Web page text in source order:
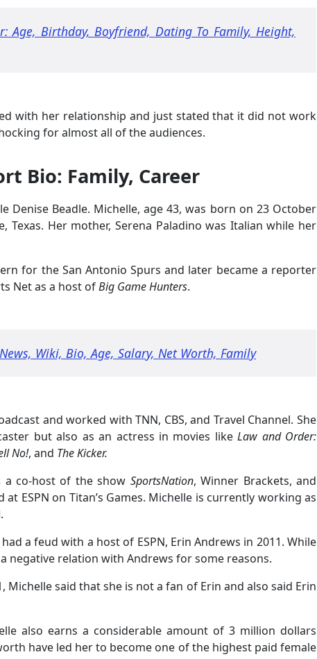
Age, Birthday, Boyfriend, Dating To Family, Height,
with her relationship and just stated that it did not work
for almost all of the audiences.
Bio: Family, Career
Denise Beadle. Michelle, age 43, was born on 23 October
Texas. Her mother, Serena Paladino was Italian while her
for the San Antonio Spurs and later became a reporter
Net as a host ofBig Game Hunters.
Wiki, Bio, Age, Salary, Net Worth, Family
and worked with TNN, CBS, and Travel Channel. She
but also as an actress in movies likeLaw and Order:
No!, and The Kicker.
a co-host of the show SportsNation, Winner Brackets, and
ESPN on Titan’s Games. Michelle is currently working as
a feud with a host of ESPN, Erin Andrews in 2011. While
negative relation with Andrews for some reasons.
said that she is not a fan of Erin and also said Erin
also earns a considerable amount of 3 million dollars
have led her to become one of the highest paid female